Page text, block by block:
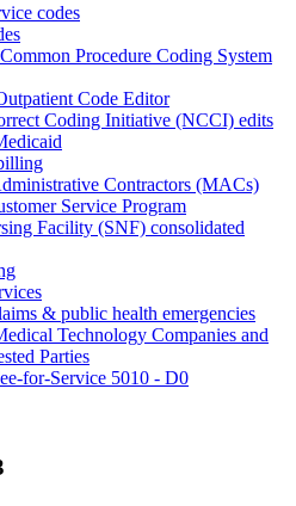
codes
Procedure Coding System
Code Editor
Coding Initiative (NCCI) edits
Contractors (MACs)
Service Program
Facility (SNF) consolidated
& public health emergencies
Technology Companies and
Parties
for-Service 5010 - D0